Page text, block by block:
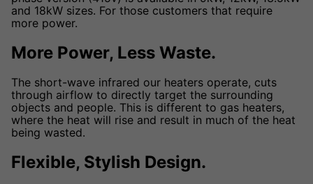
and 18kW sizes. For those customers that require
more power.
More Power, Less Waste.
The short-wave infrared our heaters operate, cuts
through airflow to directly target the surrounding
objects and people. This is different to gas heaters,
where the heat will rise and result in much of the heat
being wasted.
Flexible, Stylish Design.